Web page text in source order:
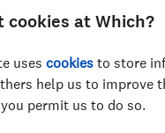
and hiking
cookies at Which?
uses cookies to store
help us to improve
permit us to do so.